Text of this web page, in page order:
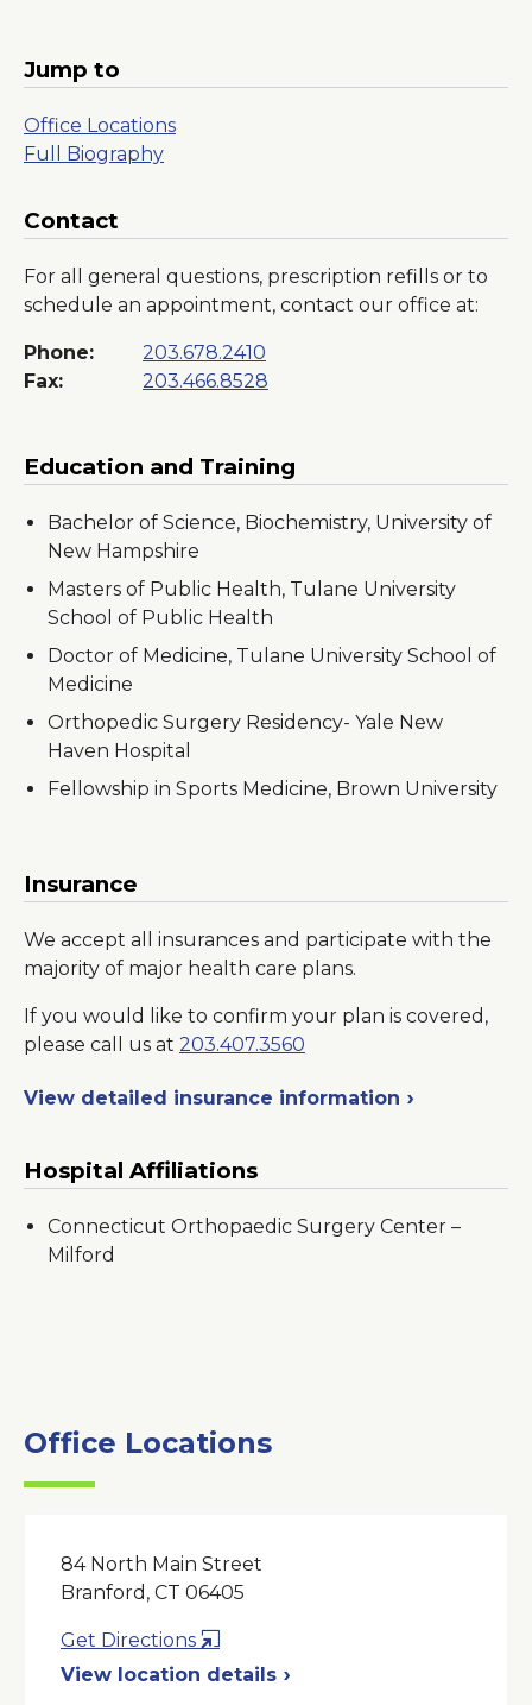
Window
Jump to
Office Locations
Full Biography
Contact
For all general questions, prescription refills or to
schedule an appointment, contact our office at:
Phone:
203.678.2410
Fax:
203.466.8528
Education and Training
Bachelor of Science, Biochemistry, University of
New Hampshire
Masters of Public Health, Tulane University
School of Public Health
Doctor of Medicine, Tulane University School of
Medicine
Orthopedic Surgery Residency- Yale New
Haven Hospital
Fellowship in Sports Medicine, Brown University
Insurance
We accept all insurances and participate with the
majority of major health care plans.
If you would like to confirm your plan is covered,
please call us at 203.407.3560
View detailed insurance information
Hospital Affiliations
Connecticut Orthopaedic Surgery Center –
Milford
Office Locations
84 North Main Street
Branford, CT 06405
Get Directions
in
View location details